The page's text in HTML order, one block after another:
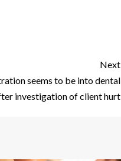
Next
seems to be into dental
investigation of client hurt